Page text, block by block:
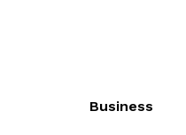
Business